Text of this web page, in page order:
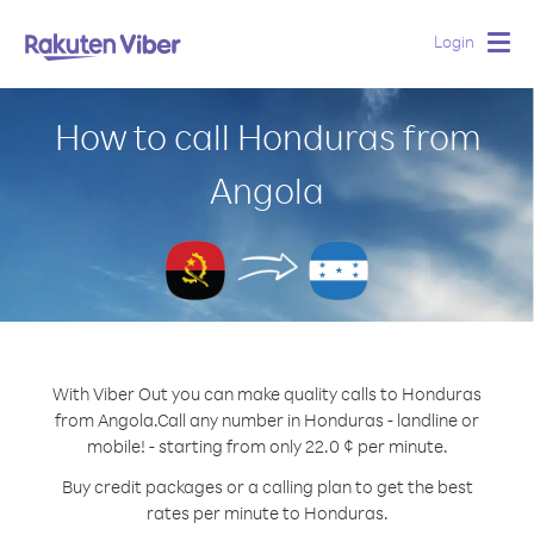
Login
How to call Honduras from
Angola
With Viber Out you can make quality calls to Honduras
from Angola.Call any number in Honduras - landline or
mobile! - starting from only 22.0 ¢ per minute.
Buy credit packages or a calling plan to get the best
rates per minute to Honduras.